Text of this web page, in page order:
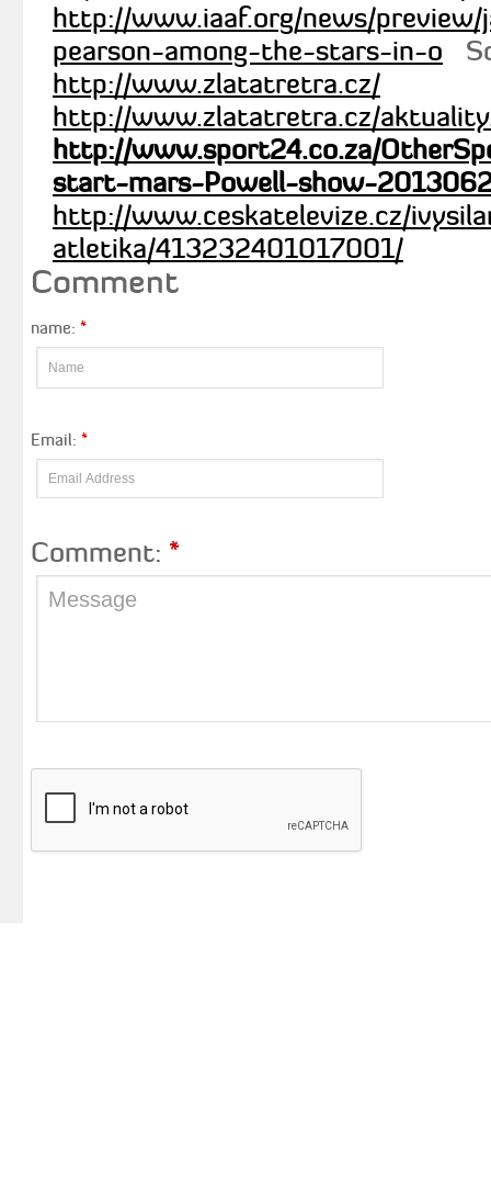
http://www.iaaf.org/news/
pearson-among-the-stars-in-o
http://www.zlatatretra.cz/
http://www.zlatatretra.cz/
http://www.sport24.co.za/
start-mars-Powell-show-
http://www.ceskatelevize.cz/
atletika/413232401017001/
Comment
name: *
Email: *
Comment: *